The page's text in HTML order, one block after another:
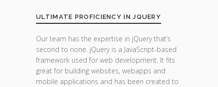
ULTIMATE PROFICIENCY IN JQUERY
Our team has the expertise in jQuery that’s
second to none. jQuery is a JavaScript-based
framework used for web development. It fits
great for building websites, webapps and
mobile applications and has been created to